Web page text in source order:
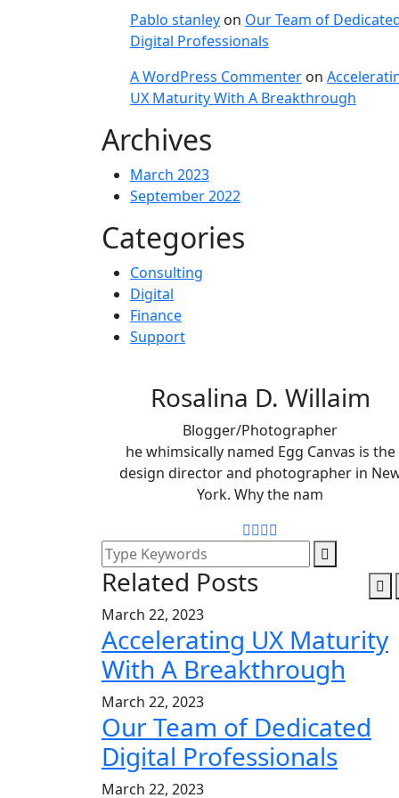
Pablo stanley on Our Team of
Digital Professionals
A WordPress Commenter on
UX Maturity With A Breakthrough
Archives
March 2023
September 2022
Categories
Consulting
Digital
Finance
Support
Rosalina D. Willaim
Blogger/Photographer
he whimsically named Egg Canvas is the
design director and photographer in
York. Why the nam
Related Posts
March 22, 2023
Accelerating UX Maturity
With A Breakthrough
March 22, 2023
Our Team of Dedicated
Digital Professionals
March 22, 2023